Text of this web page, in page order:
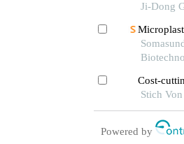
Ji-Dong
Cost-
Stich
Powered by